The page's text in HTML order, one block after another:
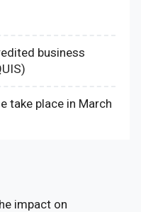
business
take place in March
impact on